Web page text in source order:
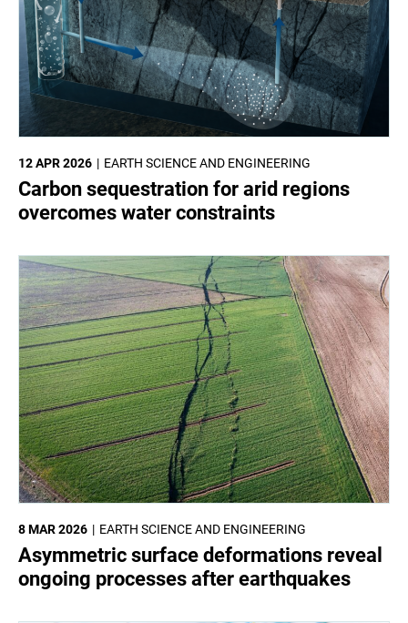
EARTH SCIENCE AND ENGINEERING
12 APR 2026
Carbon sequestration for arid regions
overcomes water constraints
EARTH SCIENCE AND ENGINEERING
8 MAR 2026
Asymmetric surface deformations reveal
ongoing processes after earthquakes